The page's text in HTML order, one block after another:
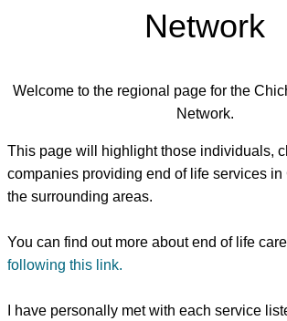
Network
Welcome to the regional page for the
Network.
This page will highlight those individuals,
companies providing end of life services in
the surrounding areas.
You can find out more about end of life
following this link.
I have personally met with each service